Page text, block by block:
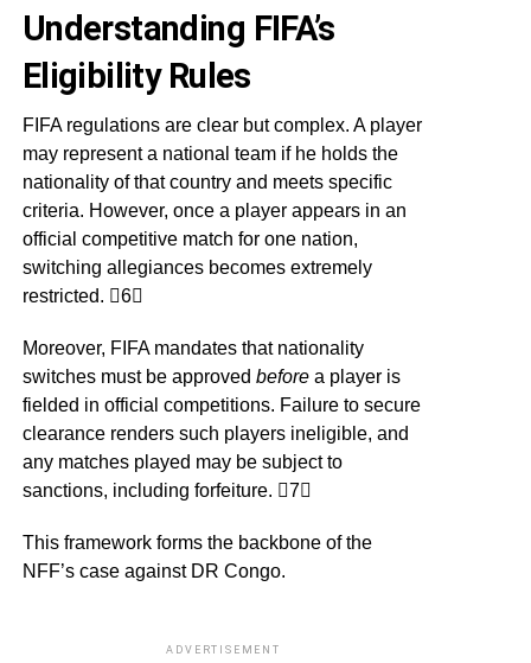
Understanding FIFA’s
Eligibility Rules
FIFA regulations are clear but complex. A player
may represent a national team if he holds the
nationality of that country and meets specific
criteria. However, once a player appears in an
official competitive match for one nation,
switching allegiances becomes extremely
restricted. 6
Moreover, FIFA mandates that nationality
switches must be approved beforea player is
fielded in official competitions. Failure to secure
clearance renders such players ineligible, and
any matches played may be subject to
sanctions, including forfeiture. 7
This framework forms the backbone of the
NFF’s case against DR Congo.
ADVERTISEMENT